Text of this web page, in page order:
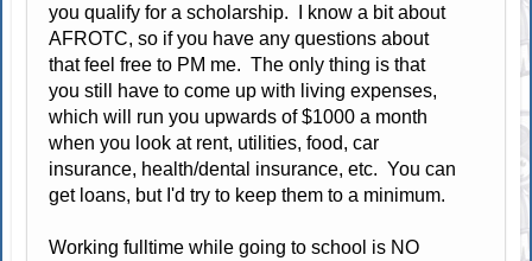
you qualify for a scholarship. I know a bit about
AFROTC, so if you have any questions about
that feel free to PM me. The only thing is that
you still have to come up with living expenses,
which will run you upwards of $1000 a month
when you look at rent, utilities, food, car
insurance, health/dental insurance, etc. You can
get loans, but I'd try to keep them to a minimum.
Working fulltime while going to school is NO